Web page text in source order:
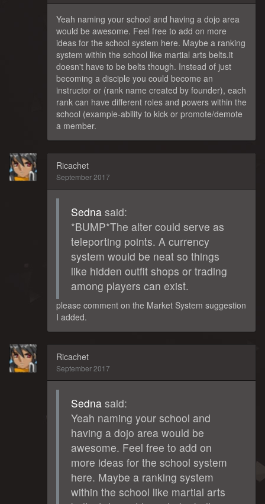
Yeah naming your school and having a dojo area
would be awesome. Feel free to add on more
ideas for the school system here. Maybe a ranking
system within the school like martial arts belts.it
doesn't have to be belts though. Instead of just
becoming a disciple you could become an
instructor or (rank name created by founder), each
rank can have different roles and powers within the
school (example-ability to kick or promote/demote
a member.
Ricachet
September 2017
Sedna said:
*BUMP*The alter could serve as
teleporting points. A currency
system would be neat so things
like hidden outfit shops or trading
among players can exist.
please comment on the Market System suggestion
I added.
Ricachet
September 2017
Sedna said:
Yeah naming your school and
having a dojo area would be
awesome. Feel free to add on
more ideas for the school system
here. Maybe a ranking system
within the school like martial arts